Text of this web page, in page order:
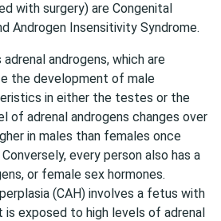
with surgery) are Congenital
Androgen Insensitivity Syndrome.
adrenal androgens, which are
the development of male
in either the testes or the
of adrenal androgens changes over
in males than females once
every person also has a
or female sex hormones.
(CAH) involves a fetus with
exposed to high levels of adrenal